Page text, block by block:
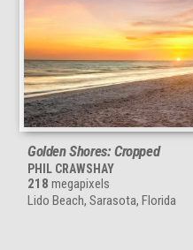
Golden Shores: Cropped
PHIL CRAWSHAY
218 megapixels
Lido Beach, Sarasota, Florida